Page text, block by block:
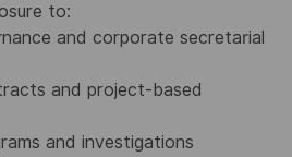
to:
and corporate secretarial
and project-based
and investigations